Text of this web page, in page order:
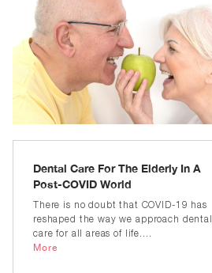
Dental Care For The Elderly In A
Post-COVID World
There is no doubt that COVID-19 has
reshaped the way we approach dental
care for all areas of life....
More